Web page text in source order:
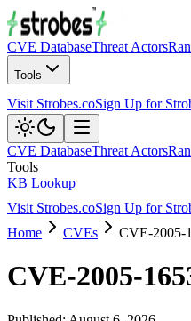
CVE DatabaseThreat Actors
Tools
Visit Strobes.coSign Up for
CVE DatabaseThreat Actors
Tools
KB Lookup
Visit Strobes.coSign Up for
Home
CVEs CVE-2005-
CVE-2005-